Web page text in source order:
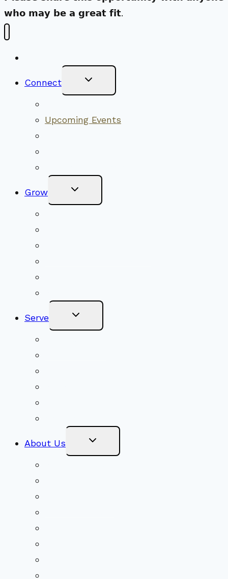
𝘄𝗵𝗼 𝗺𝗮𝘆 𝗯𝗲 𝗮 𝗴𝗿𝗲𝗮𝘁 𝗳𝗶𝘁.
Connect Toggle
Menu
Upcoming Events
Grow Toggle
Menu
Serve Toggle
Menu
About Us Toggle
Menu